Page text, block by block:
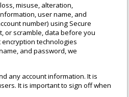
misuse, alteration,
user name, and
number) using Secure
or scramble, data before you
encryption technologies
and password, we
any account information. It is
It is important to sign off when